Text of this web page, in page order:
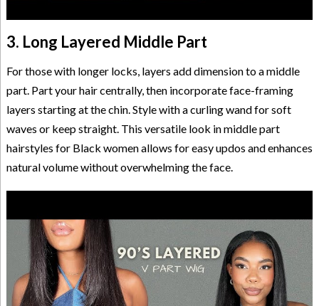
3. Long Layered Middle Part
For those with longer locks, layers add dimension to a middle
part. Part your hair centrally, then incorporate face-framing
layers starting at the chin. Style with a curling wand for soft
waves or keep straight. This versatile look in middle part
hairstyles for Black women allows for easy updos and enhances
natural volume without overwhelming the face.